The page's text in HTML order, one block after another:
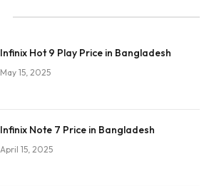
Infinix Hot 9 Play Price in Bangladesh
May 15, 2025
Infinix Note 7 Price in Bangladesh
April 15, 2025